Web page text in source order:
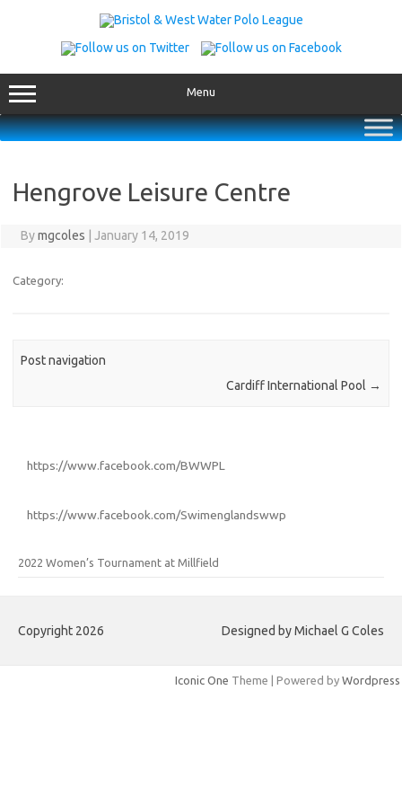
Menu
Hengrove Leisure Centre
Bymgcoles January 14, 2019
Category:
Post navigation
Cardiff International Pool →
https://www.facebook.com/BWWPL
https://www.facebook.com/Swimenglandswwp
2022 Women’s Tournament at Millfield
Copyright 2026 Designed by Michael G Coles
Iconic One Theme | Powered by Wordpress